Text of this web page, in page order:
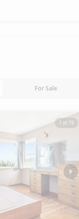
For Sale
1 of 79